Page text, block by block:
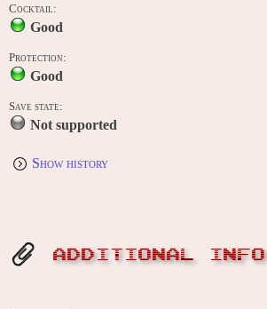
Cocktail:
Good
Protection:
Good
Save state:
Not supported
Show history
ADDITIONAL INFO